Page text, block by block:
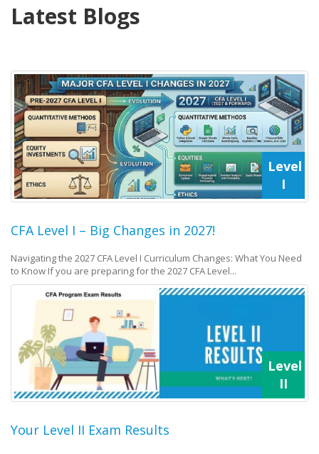
Latest Blogs
Level
I
CFA Level I – Big Changes in 2027!
Navigating the 2027 CFA Level I Curriculum Changes: What You Need
to Know If you are preparing for the 2027 CFA Level...
Level
II
Your Level II Exam Results